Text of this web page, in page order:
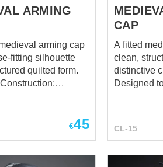
ARMING
arming cap
fitting silhouette
quilted form.
under a
€45
CAP
A fitted
clean,
distinctive
Designed
LARP, and
can find
CL-15